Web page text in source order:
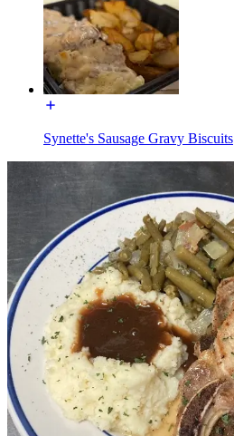
Synette's Sausage Gravy Biscuits